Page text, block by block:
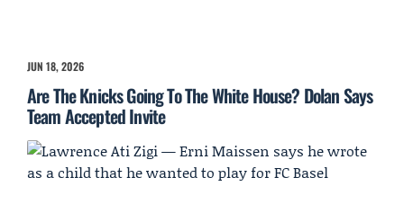
JUN 18, 2026
Are The Knicks Going To The White House? Dolan Says
Team Accepted Invite